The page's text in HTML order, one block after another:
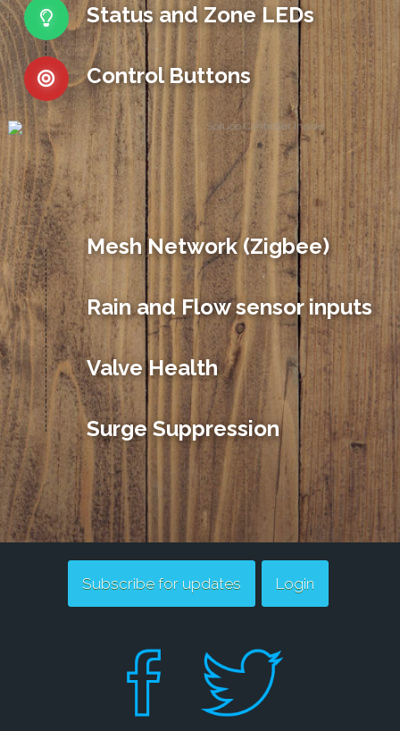
Status and Zone LEDs
Control Buttons
Mesh Network (Zigbee)
Rain and Flow sensor inputs
Valve Health
Surge Suppression
Subscribe for updates Login